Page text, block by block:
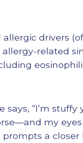
drivers
related
says, “I’m stuffy
my
a closer